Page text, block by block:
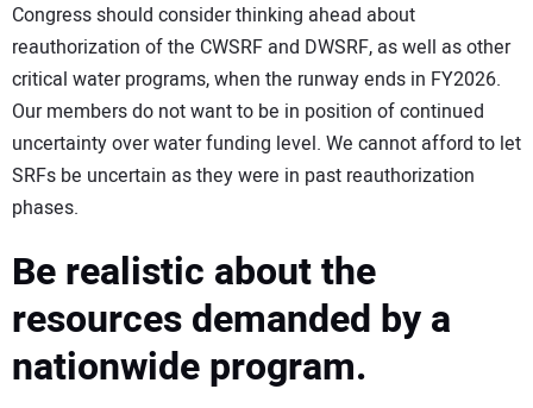
Congress should consider thinking ahead about
reauthorization of the CWSRF and DWSRF, as well as other
critical water programs, when the runway ends in FY2026.
Our members do not want to be in position of continued
uncertainty over water funding level. We cannot afford to let
SRFs be uncertain as they were in past reauthorization
phases.
Be realistic about the
resources demanded by a
nationwide program.